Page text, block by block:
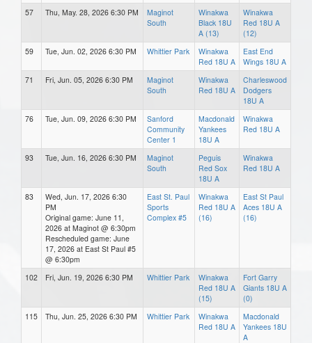
57 Thu, May. 28, 2026 6:30 PM
Maginot
South
Winakwa
Black 18U
A (13)
Winakwa
Red 18U A
(12)
59
Tue, Jun. 02, 2026 6:30 PM Whittier Park
Winakwa
Red 18U A
East End
Wings 18U A
71
Fri, Jun. 05, 2026 6:30 PM
Maginot
South
Winakwa
Red 18U A
Charleswood
Dodgers
18U A
76
Tue, Jun. 09, 2026 6:30 PM
Sanford
Community
Center 1
Macdonald
Yankees
18U A
Winakwa
Red 18U A
93 Tue, Jun. 16, 2026 6:30 PM
Maginot
South
Peguis
Red Sox
18U A
Winakwa
Red 18U A
83
Wed, Jun. 17, 2026 6:30
PM
Original game: June 11,
2026 at Maginot @ 6:30pm
Rescheduled game: June
17, 2026 at East St Paul #5
@ 6:30pm
East St. Paul
Sports
Complex #5
Winakwa
Red 18U A
(16)
East St Paul
Aces 18U A
(16)
102 Fri, Jun. 19, 2026 6:30 PM Whittier Park
Winakwa
Red 18U A
(15)
Fort Garry
Giants 18U A
(0)
115
Thu, Jun. 25, 2026 6:30 PM Whittier Park
Winakwa
Red 18U A
Macdonald
Yankees 18U
A